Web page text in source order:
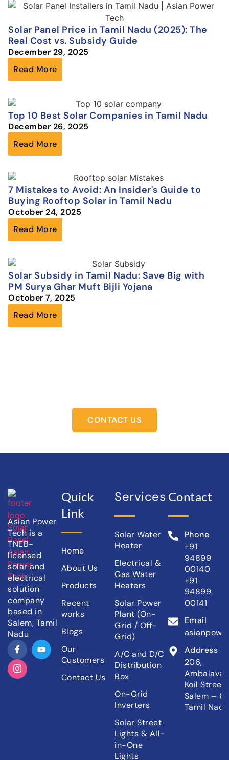
Solar Panel Price in Tamil Nadu (2025): The
Real Cost vs. Subsidy Guide
December 29, 2025
Read More
Top 10 Best Solar Companies in Tamil Nadu
December 26, 2025
Read More
7 Mistakes to Avoid: An Insider's Guide to
Buying Rooftop Solar in Tamil Nadu
October 24, 2025
Read More
Solar Subsidy in Tamil Nadu: Save Big with
PM Surya Ghar Muft Bijli Yojana
October 7, 2025
Read More
CONTACT US
Asian Power
Tech is a
TNEB-
licensed
solar and
electrical
solution
company
based in
Salem, Tamil
Nadu
Quick
Link
Home
About Us
Products
Recent
works
Blogs
Our
Customers
Contact Us
Services
Solar Water
Heater
Electrical &
Gas Water
Heaters
Solar Power
Plant (On-
Grid / Off-
Grid)
A/C and D/C
Distribution
Box
On-Grid
Inverters
Solar Street
Lights & All-
in-One
Lights
Contact
Phone
+91
94899
00140
+91
94899
00141
Email
Address
206,
Koil
Salem –
Tamil